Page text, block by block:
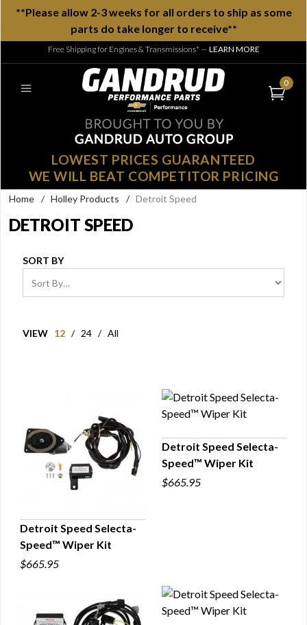
**Please allow 2-3 weeks for all orders to ship as some
parts do take longer to receive**
Free Shipping for Engines & Transmissions* — LEARN MORE
0
LOWEST PRICES GUARANTEED
WE WILL BEAT COMPETITOR PRICING
Home / Holley Products / Detroit Speed
DETROIT SPEED
SORT BY
VIEW 12 / 24 / All
QUICK VIEW
Detroit Speed Selecta-
Speed™ Wiper Kit
$665.95
QUICK VIEW
Detroit Speed Selecta-
Speed™ Wiper Kit
$665.95